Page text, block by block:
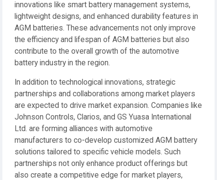
innovations like smart battery management systems,
lightweight designs, and enhanced durability features in
AGM batteries. These advancements not only improve
the efficiency and lifespan of AGM batteries but also
contribute to the overall growth of the automotive
battery industry in the region.
In addition to technological innovations, strategic
partnerships and collaborations among market players
are expected to drive market expansion. Companies like
Johnson Controls, Clarios, and GS Yuasa International
Ltd. are forming alliances with automotive
manufacturers to co-develop customized AGM battery
solutions tailored to specific vehicle models. Such
partnerships not only enhance product offerings but
also create a competitive edge for market players,